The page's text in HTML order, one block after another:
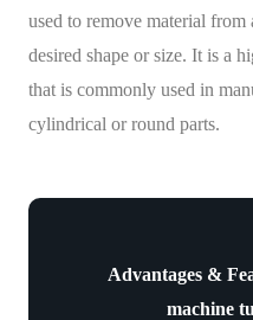
used to remove material
desired shape or size. It is a
that is commonly used in
cylindrical or round parts.
Advantages &
machine